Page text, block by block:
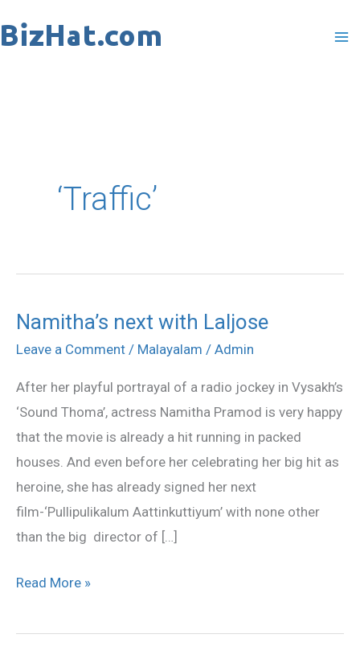
to
‘Traffic’
Namitha’s next with Laljose
Leave a Comment / Malayalam / Admin
After her playful portrayal of a radio jockey in Vysakh’s
‘Sound Thoma’, actress Namitha Pramod is very happy
that the movie is already a hit running in packed
houses. And even before her celebrating her big hit as
heroine, she has already signed her next
film-‘Pullipulikalum Aattinkuttiyum’ with none other
than the big director of […]
Namitha’s
next
Laljose
Read More »